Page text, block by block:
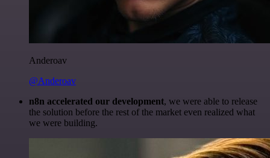
Anderoav
@Anderoav
n8n accelerated our development, we were able to release
the solution before the rest of the market even realized what
we were building.